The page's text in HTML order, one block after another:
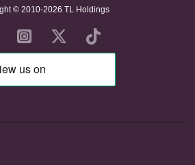
© 2010-2026 TL Holdings